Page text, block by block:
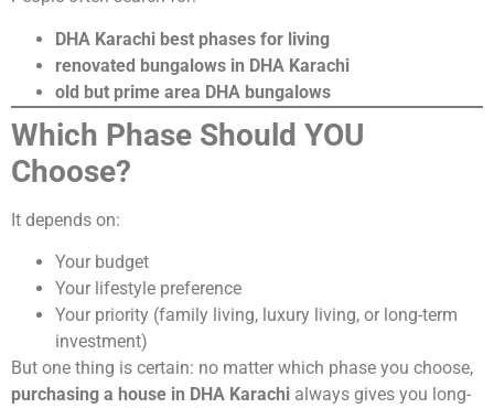
DHA Karachi best phases for living
renovated bungalows in DHA Karachi
old but prime area DHA bungalows
Which Phase Should YOU
Choose?
It depends on:
Your budget
Your lifestyle preference
Your priority (family living, luxury living, or long-term
investment)
But one thing is certain: no matter which phase you choose,
purchasing a house in DHA Karachi always gives you long-